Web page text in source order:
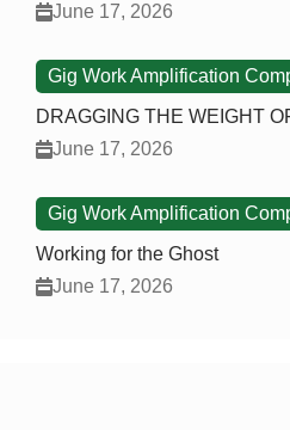
June 17, 2026
Gig Work Amplification
DRAGGING THE WEIGHT
June 17, 2026
Gig Work Amplification
Working for the Ghost
June 17, 2026